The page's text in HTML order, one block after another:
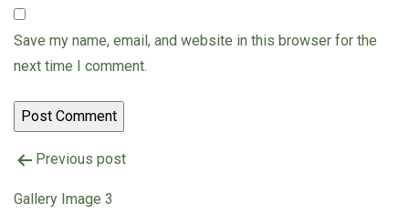
Save my name, email, and website in this browser for the
next time I comment.
Previous post
Gallery Image 3